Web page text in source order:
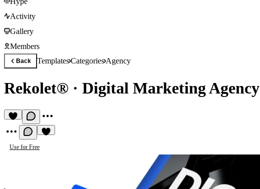
Activity
Gallery
Members
Back TemplatesCategoriesAgency
Rekolet® · Digital Marketing Agency
Use for Free